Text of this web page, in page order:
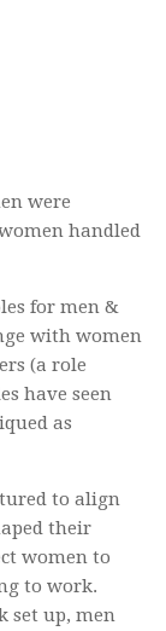
were
handled
for men &
with women
(a role
have seen
as
to align
their
women to
to work.
set up, men